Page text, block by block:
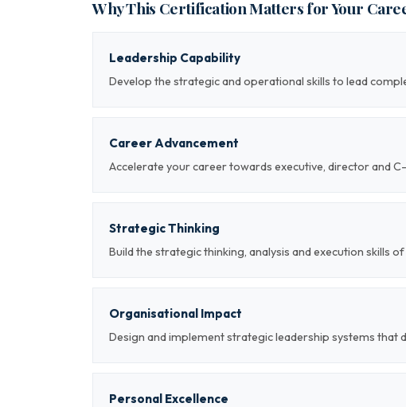
Why This Certification Matters for Your
Leadership Capability
Develop the strategic and operational skills to lead
Career Advancement
Accelerate your career towards executive, director and
Strategic Thinking
Build the strategic thinking, analysis and execution skills
Organisational Impact
Design and implement strategic leadership systems
Personal Excellence